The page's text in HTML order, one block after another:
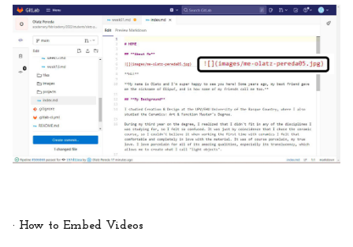
· How to Embed Videos